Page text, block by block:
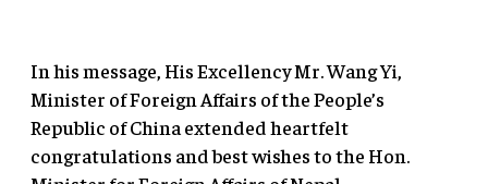
In his message, His Excellency Mr. Wang Yi,
Minister of Foreign Affairs of the People’s
Republic of China extended heartfelt
congratulations and best wishes to the Hon.